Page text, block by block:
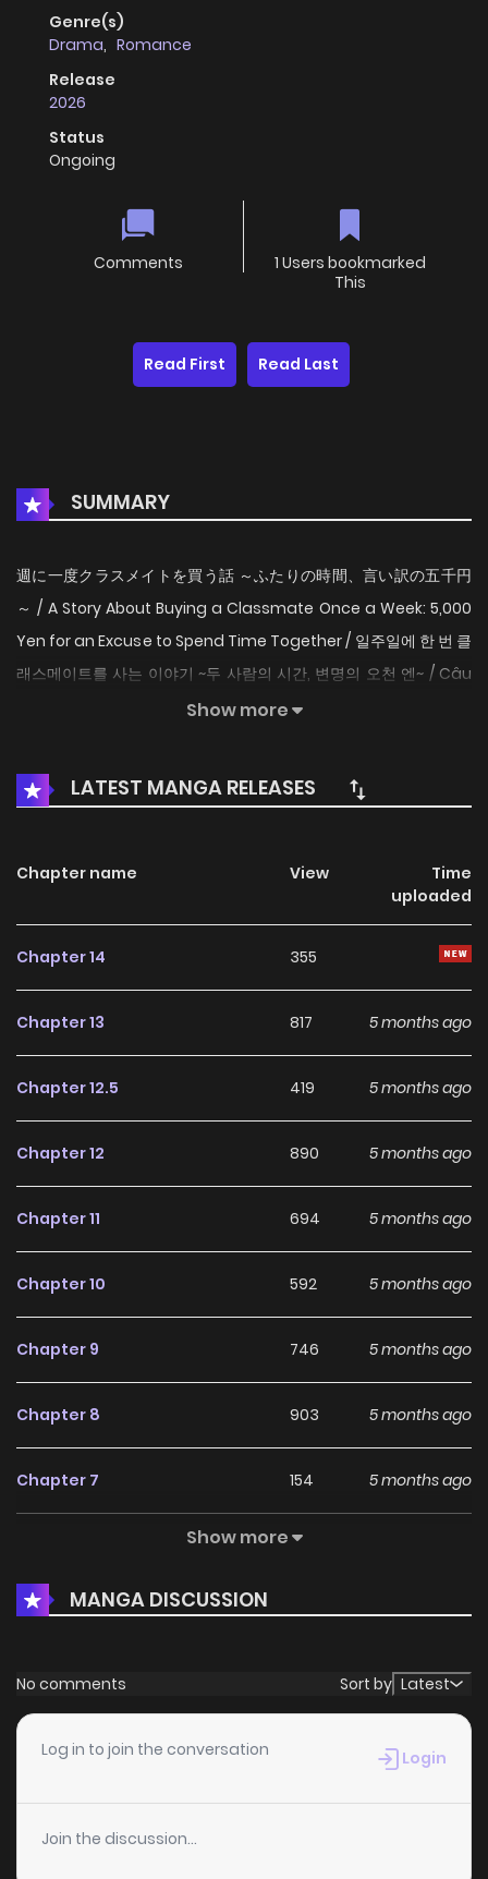
Genre(s)
Drama, Romance
Release
2026
Status
Ongoing
Comments
1 Users bookmarked
This
Read First Read Last
SUMMARY
週に一度クラスメイトを買う話 ～ふたりの時間、言い訳の五千円
～ / A Story About Buying a Classmate Once a Week: 5,000
Yen for an Excuse to Spend Time Together / 일주일에 한 번 클
래스메이트를 사는 이야기 ~두 사람의 시간, 변명의 오천 엔~ / Câu
chuyện về việc lấy cớ mua bạn cùng lớp 5000 yên mỗi tuần
week, Miyagi pays 5,000 yen to her classmate Sendai. The
5,000 yen is to buy three hours of Sendai's time, which gives
bottom of the school caste while Sendai is at the top. The
two, who never crossed paths at school, spend time
orders are determined by her mood of the day, and Sendai
to her room and gives her an order that she usually does
Show more
LATEST MANGA RELEASES
Chapter name View
Time
uploaded
Chapter 14 355
Chapter 13 817 5 months ago
Chapter 12.5 419 5 months ago
Chapter 12 890 5 months ago
Chapter 11 694 5 months ago
Chapter 10 592 5 months ago
Chapter 9 746 5 months ago
Chapter 8 903 5 months ago
Chapter 7 154 5 months ago
570
Chapter 6 192 5 months ago
Chapter 5 5 months ago
Chapter 4
Chapter 3.2 995 5 months ago
Chapter 3.1 5 months ago
Show more
MANGA DISCUSSION
No comments Sort by Latest
Log in to join the conversation Login
Join the discussion...